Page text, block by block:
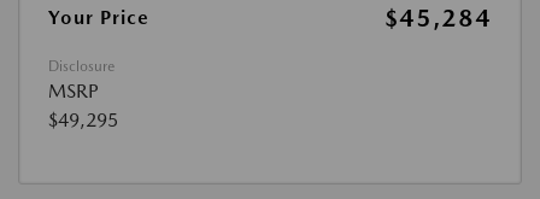
Your Price $45,284
Disclosure
MSRP
$49,295